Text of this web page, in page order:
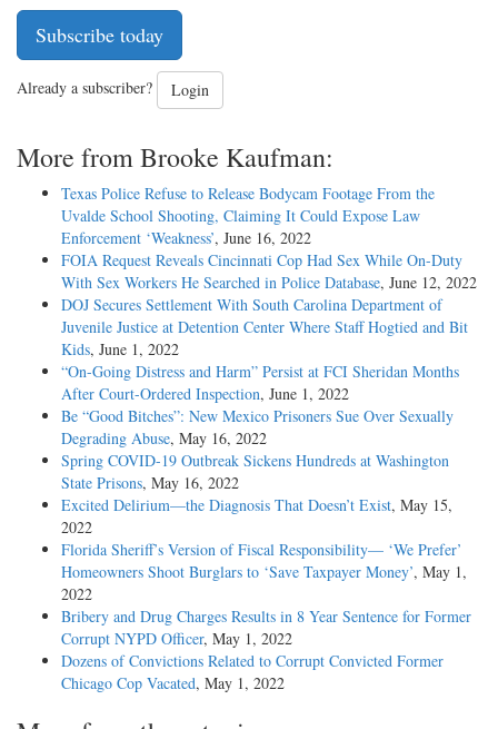
Subscribe today
Already a subscriber? Login
More from Brooke Kaufman:
Texas Police Refuse to Release Bodycam Footage From the
Uvalde School Shooting, Claiming It Could Expose Law
Enforcement ‘Weakness’, June 16, 2022
FOIA Request Reveals Cincinnati Cop Had Sex While On-Duty
With Sex Workers He Searched in Police Database, June 12, 2022
DOJ Secures Settlement With South Carolina Department of
Juvenile Justice at Detention Center Where Staff Hogtied and Bit
Kids, June 1, 2022
“On-Going Distress and Harm” Persist at FCI Sheridan Months
After Court-Ordered Inspection, June 1, 2022
Be “Good Bitches”: New Mexico Prisoners Sue Over Sexually
Degrading Abuse, May 16, 2022
Spring COVID-19 Outbreak Sickens Hundreds at Washington
State Prisons, May 16, 2022
Excited Delirium—the Diagnosis That Doesn’t Exist, May 15,
2022
Florida Sheriff’s Version of Fiscal Responsibility— ‘We Prefer’
Homeowners Shoot Burglars to ‘Save Taxpayer Money’, May 1,
2022
Bribery and Drug Charges Results in 8 Year Sentence for Former
Corrupt NYPD Officer, May 1, 2022
Dozens of Convictions Related to Corrupt Convicted Former
Chicago Cop Vacated, May 1, 2022